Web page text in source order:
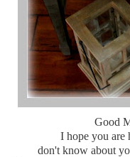
Good
I hope you are
don't know about